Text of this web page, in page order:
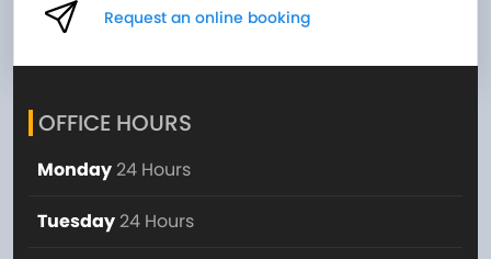
Request an online booking
OFFICE HOURS
Monday 24 Hours
Tuesday 24 Hours